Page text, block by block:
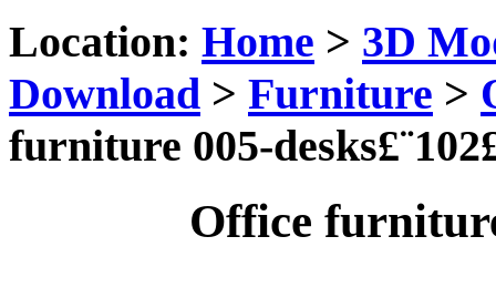
Location: Home > 3D
Download > Furniture >
furniture 005-
Office